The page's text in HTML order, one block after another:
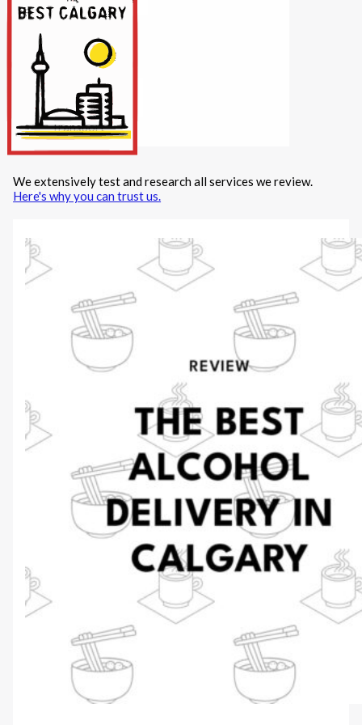
Healthcare
Hotels
Insurance
Internet/Tech
Maintenance
Other Services
Repairs
Transport
X
We extensively test and research all services we review.
Here's why you can trust us.